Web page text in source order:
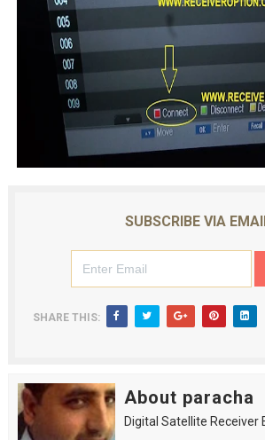
SUBSCRIBE VIA
SHARE THIS:
About paracha
Digital Satellite Receiver